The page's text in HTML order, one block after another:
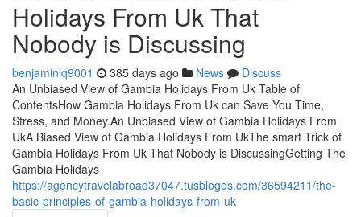
Holidays From Uk That
Nobody is Discussing
benjaminlq9001 385 days ago News
Discuss
An Unbiased View of Gambia Holidays From Uk Table of
ContentsHow Gambia Holidays From Uk can Save You Time,
Stress, and Money.An Unbiased View of Gambia Holidays From
UkA Biased View of Gambia Holidays From UkThe smart Trick of
Gambia Holidays From Uk That Nobody is DiscussingGetting The
Gambia Holidays
https://agencytravelabroad37047.tusblogos.com/36594211/the-
basic-principles-of-gambia-holidays-from-uk